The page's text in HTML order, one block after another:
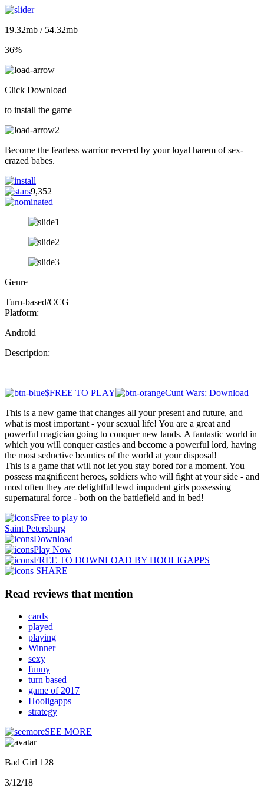
19.32mb / 54.32mb
36%
Click Download
to install the game
Become the fearless warrior revered by your loyal harem of sex-
crazed babes.
9,352
Genre
Turn-based/CCG
Platform:
Android
Description:
$FREE TO PLAY
Cunt Wars: Download
This is a new game that changes all your present and future, and
what is most important - your sexual life! You are a great and
powerful magician going to conquer new lands. A fantastic world in
which you will conquer castles and become a powerful lord, having
the most seductive beauties of the world at your disposal!
This is a game that will not let you stay bored for a moment. You
possess magnificent heroes, soldiers who will fight at your side - and
most often they are delightful lewd impudent girls possessing
supernatural force - both on the battlefield and in bed!
Free to play to
Saint Petersburg
Download
Play Now
FREE TO DOWNLOAD BY HOOLIGAPPS
SHARE
Read reviews that mention
cards
played
playing
Winner
sexy
funny
turn based
game of 2017
Hooligapps
strategy
SEE MORE
Bad Girl 128
3/12/18